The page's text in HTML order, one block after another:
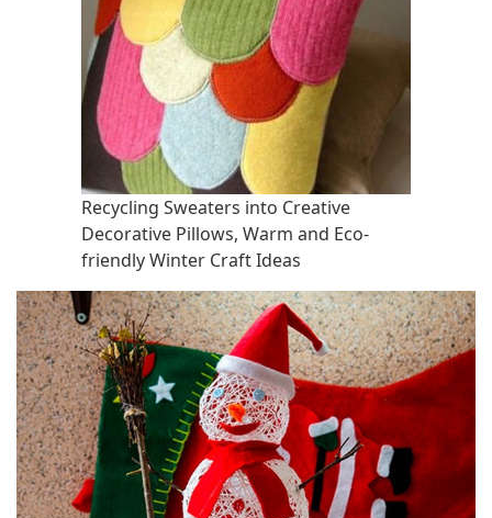
Recycling Sweaters into Creative
Decorative Pillows, Warm and Eco-
friendly Winter Craft Ideas